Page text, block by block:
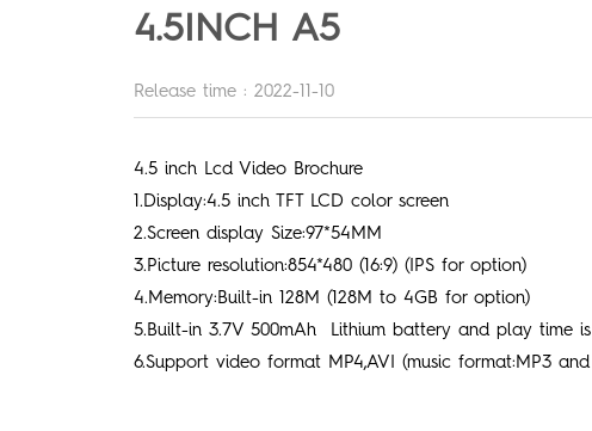
4.5INCH A5
Release time : 2022-11-10
4.5 inch Lcd Video Brochure
1.Display:4.5 inch TFT LCD color screen
2.Screen display Size:97*54MM
3.Picture resolution:854*480 (16:9) (IPS for option)
4.Memory:Built-in 128M (128M to 4GB for option)
5.Built-in 3.7V 500mAh Lithium battery and play time is
6.Support video format MP4,AVI (music format:MP3